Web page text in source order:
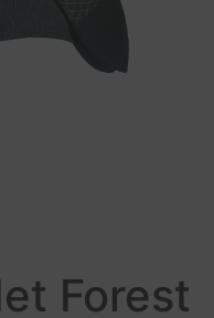
Forest